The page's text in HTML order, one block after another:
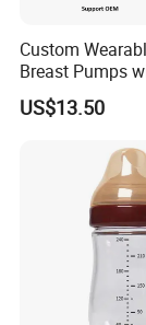
Custom
Breast Pumps
PPSU Milk
Integrated
Gift Set for
US$13.50